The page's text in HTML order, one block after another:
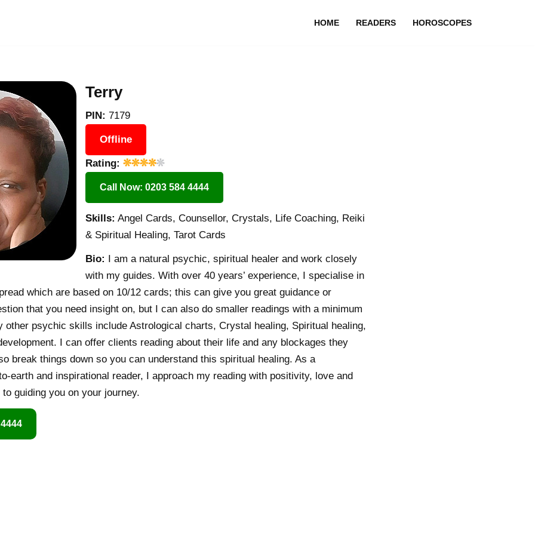
HOME READERS HOROSCOPES
Terry
PIN: 7179
Offline
Rating:
Call Now: 0203 584 4444
Skills: Angel Cards, Counsellor, Crystals, Life Coaching, Reiki
& Spiritual Healing, Tarot Cards
Bio: I am a natural psychic, spiritual healer and work closely
with my guides. With over 40 years’ experience, I specialise in
which are based on 10/12 cards; this can give you great guidance or
that you need insight on, but I can also do smaller readings with a minimum
other psychic skills include Astrological charts, Crystal healing, Spiritual healing,
I can offer clients reading about their life and any blockages they
break things down so you can understand this spiritual healing. As a
earth and inspirational reader, I approach my reading with positivity, love and
guiding you on your journey.